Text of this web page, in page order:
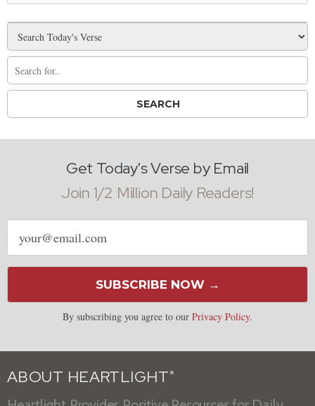
Get Today's Verse by Email
Join 1/2 Million Daily Readers!
Email
address
SUBSCRIBE NOW →
By subscribing you agree to our Privacy Policy.
ABOUT HEARTLIGHT ®